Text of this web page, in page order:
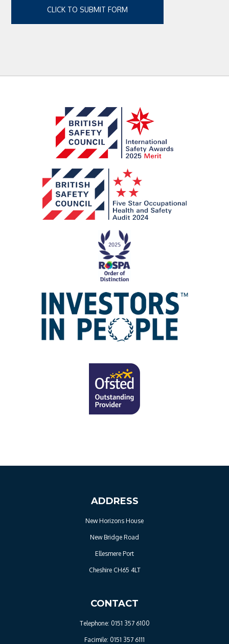
CLICK TO SUBMIT FORM
ADDRESS
New Horizons House
New Bridge Road
Ellesmere Port
Cheshire CH65 4LT
CONTACT
Telephone: 0151 357 6100
Facimile: 0151 357 6111